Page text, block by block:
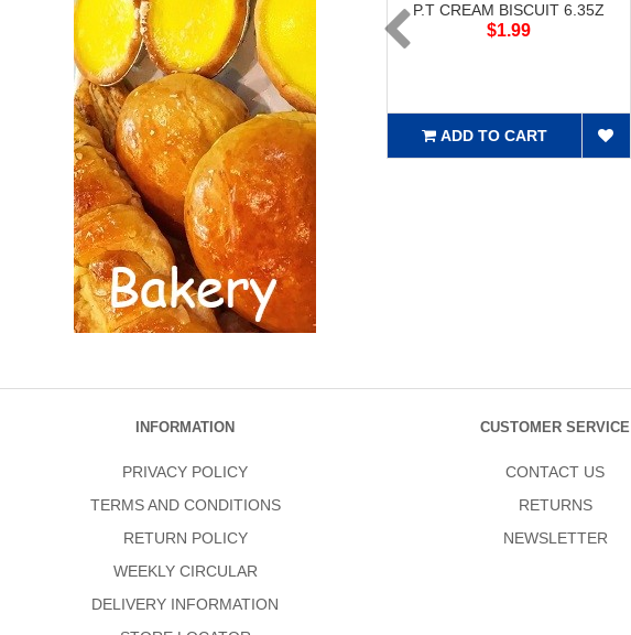
P.T CREAM BISCUIT 6.35Z
$1.99
ADD TO CART
INFORMATION
PRIVACY POLICY
TERMS AND CONDITIONS
RETURN POLICY
WEEKLY CIRCULAR
DELIVERY INFORMATION
CUSTOMER SERVICE
CONTACT US
RETURNS
NEWSLETTER